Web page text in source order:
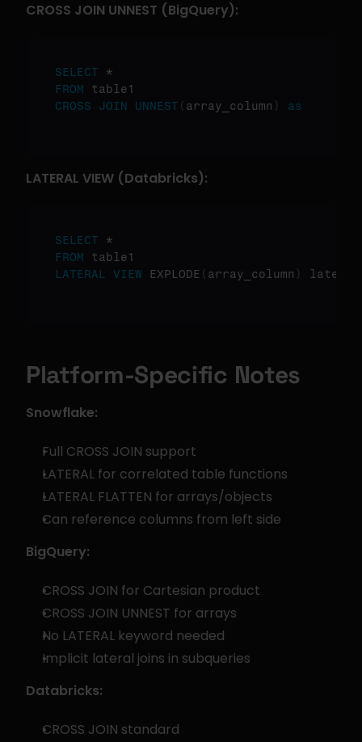
CROSS JOIN UNNEST (BigQuery):
SELECT
FROM
CROSS
JOIN UNNEST ( array_column ) as
LATERAL VIEW (Databricks):
SELECT
FROM
LATERAL VIEW EXPLODE ( array_column )
Platform-Specific Notes
Snowflake:
Full CROSS JOIN support
LATERAL for correlated table functions
LATERAL FLATTEN for arrays/objects
Can reference columns from left side
BigQuery:
CROSS JOIN for Cartesian product
CROSS JOIN UNNEST for arrays
No LATERAL keyword needed
Implicit lateral joins in subqueries
Databricks:
CROSS JOIN standard